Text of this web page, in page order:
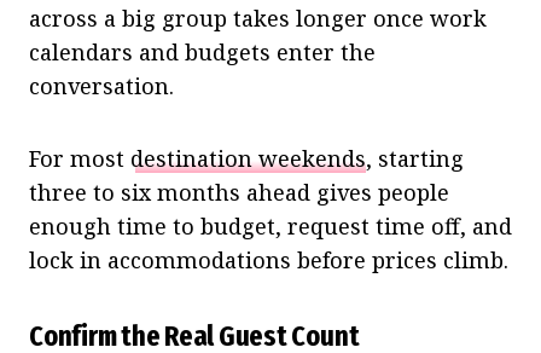
across a big group takes longer once work
calendars and budgets enter the
conversation.
For most destination weekends, starting
three to six months ahead gives people
enough time to budget, request time off, and
lock in accommodations before prices climb.
Confirm the Real Guest Count